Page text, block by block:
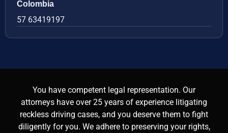
Colombia
57 63419197
You have competent legal representation. Our
attorneys have over 25 years of experience litigating
reckless driving cases, and you deserve them to fight
diligently for you. We adhere to preserving your rights,